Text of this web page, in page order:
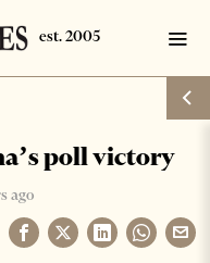
poll victory
ago